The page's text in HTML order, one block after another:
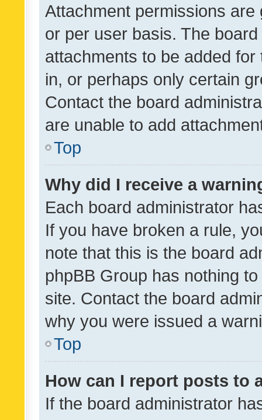
Attachment permissions
or per user basis. The
attachments to be added
in, or perhaps only certain
Contact the board
are unable to add
Top
Why did I receive a
Each board administrator
If you have broken a rule,
note that this is the board
phpBB Group has nothing
site. Contact the board
why you were issued a
Top
How can I report posts to
If the board administrator